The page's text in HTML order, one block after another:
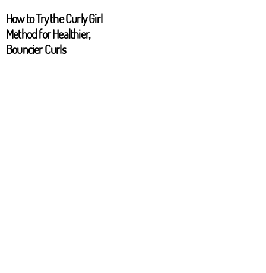
How to Try the Curly Girl
Method for Healthier,
Bouncier Curls